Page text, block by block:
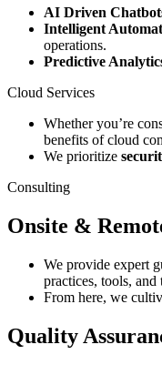
AI Driven
Intelligent
operations.
Predictive
Cloud Services
Whether you’re
benefits of cloud
We prioritize
Consulting
Onsite &
We provide expert
practices, tools, and
From here, we
Quality